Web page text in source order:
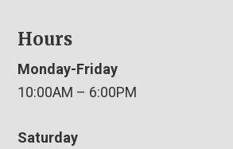
Hours
Monday-Friday
10:00AM – 6:00PM
Saturday